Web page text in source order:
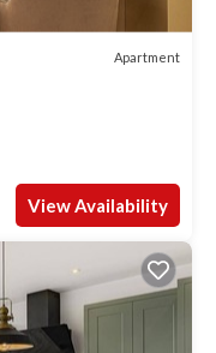
Apartment
View Availability